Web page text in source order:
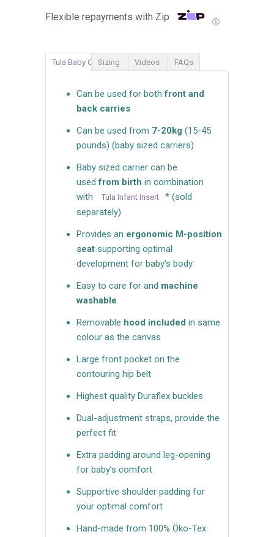
Flexible repayments with Zip Ⓘ
Tula Baby Carrier
Sizing Videos FAQs
Can be used for bothfront and
back carries
Can be used from 7-20kg (15-45
pounds) (baby sized carriers)
Baby sized carrier can be
usedfrom birth in combination
with
Tula Infant Insert
* (sold
separately)
Provides an ergonomic M-position
seat supporting optimal
development for baby’s body
Easy to care for and machine
washable
Removable hood included in same
colour as the canvas
Large front pocket on the
contouring hip belt
Highest quality Duraflex buckles
Dual-adjustment straps, provide the
perfect fit
Extra padding around leg-opening
for baby’s comfort
Supportive shoulder padding for
your optimal comfort
Hand-made from 100% Öko-Tex